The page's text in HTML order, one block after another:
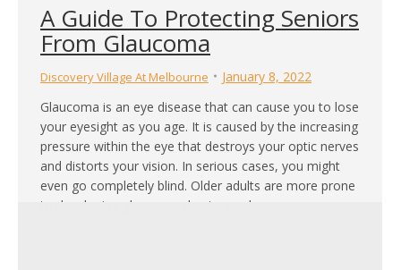
A Guide To Protecting Seniors
From Glaucoma
Discovery Village At Melbourne
January 8, 2022
Glaucoma is an eye disease that can cause you to lose
your eyesight as you age. It is caused by the increasing
pressure within the eye that destroys your optic nerves
and distorts your vision. In serious cases, you might
even go completely blind. Older adults are more prone
to developing glaucoma due to weaker…